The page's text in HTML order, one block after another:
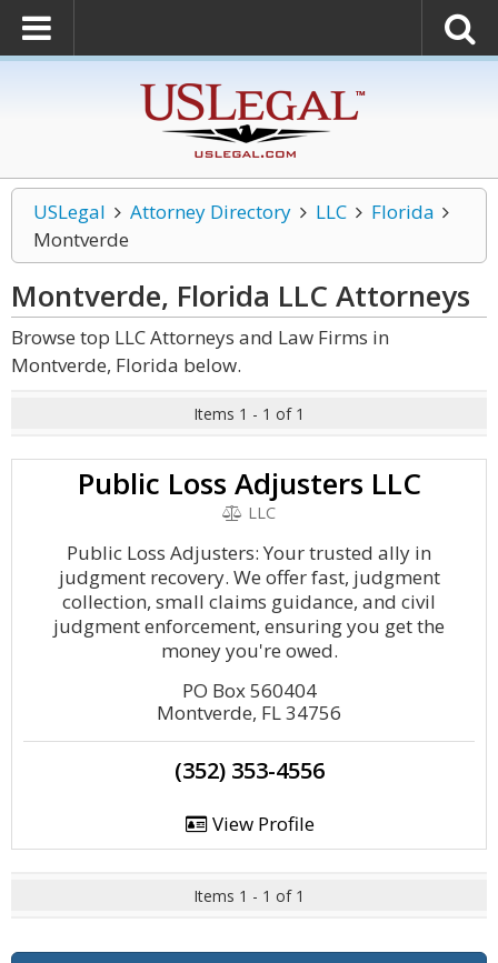
USLegal Attorney Directory LLC
Florida
Montverde
Montverde, Florida LLC Attorneys
Browse top LLC Attorneys and Law Firms in
Montverde, Florida below.
Items 1 - 1 of 1
Public Loss Adjusters LLC
LLC
Public Loss Adjusters: Your trusted ally in
judgment recovery. We offer fast, judgment
collection, small claims guidance, and civil
judgment enforcement, ensuring you get the
money you're owed.
PO Box 560404
Montverde, FL 34756
(352) 353-4556
View Profile
Items 1 - 1 of 1